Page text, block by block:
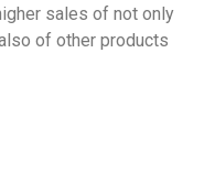
sales of not only
of other products